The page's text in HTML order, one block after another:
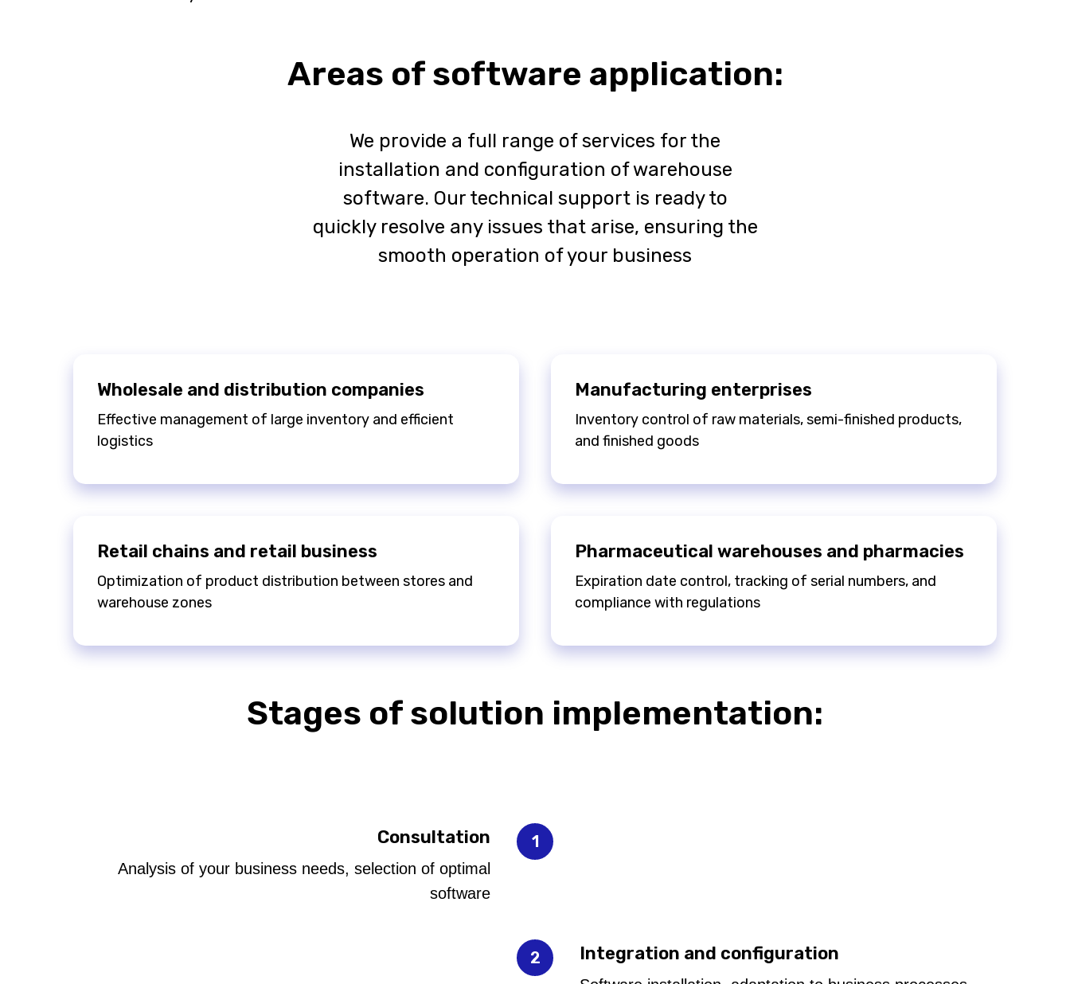
Areas of software application:
We provide a full range of services for the
installation and configuration of warehouse
software. Our technical support is ready to
quickly resolve any issues that arise, ensuring the
smooth operation of your business
Wholesale and distribution companies
Effective management of large inventory and efficient
logistics
Manufacturing enterprises
Inventory control of raw materials, semi-finished products,
and finished goods
Retail chains and retail business
Optimization of product distribution between stores and
warehouse zones
Pharmaceutical warehouses and pharmacies
Expiration date control, tracking of serial numbers, and
compliance with regulations
Stages of solution implementation:
Consultation
Analysis of your business needs, selection of optimal
software
Integration and configuration